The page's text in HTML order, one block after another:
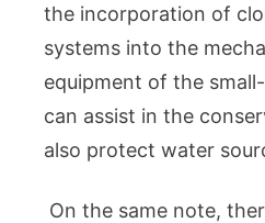
the incorporation of
systems into the
equipment of the
can assist in the
also protect water
On the same note,